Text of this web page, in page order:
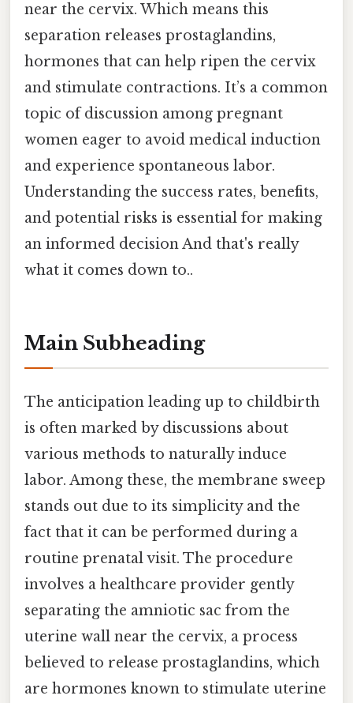
near the cervix. Which means this
separation releases prostaglandins,
hormones that can help ripen the cervix
and stimulate contractions. It’s a common
topic of discussion among pregnant
women eager to avoid medical induction
and experience spontaneous labor.
Understanding the success rates, benefits,
and potential risks is essential for making
an informed decision And that's really
what it comes down to..
Main Subheading
The anticipation leading up to childbirth
is often marked by discussions about
various methods to naturally induce
labor. Among these, the membrane sweep
stands out due to its simplicity and the
fact that it can be performed during a
routine prenatal visit. The procedure
involves a healthcare provider gently
separating the amniotic sac from the
uterine wall near the cervix, a process
believed to release prostaglandins, which
are hormones known to stimulate uterine